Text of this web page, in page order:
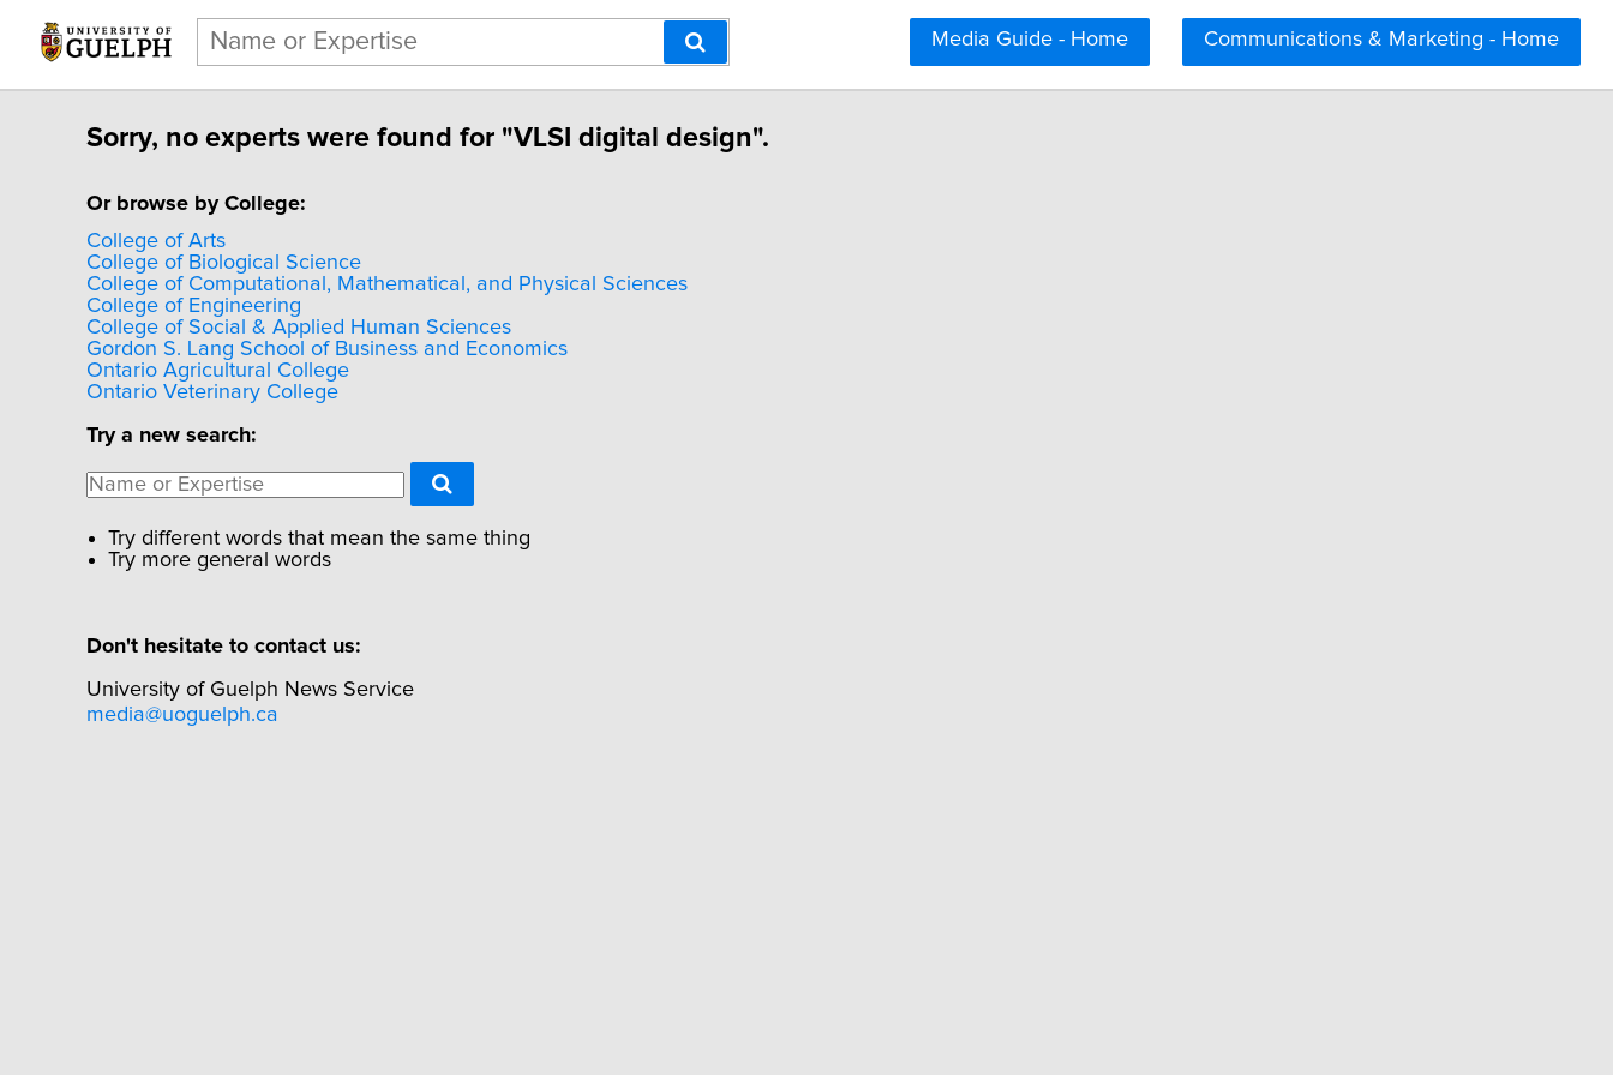
Communications & Marketing - Home
Media Guide - Home
Sorry, no experts were found for "VLSI digital design".
Or browse by College:
College of Arts
College of Biological Science
College of Computational, Mathematical, and Physical Sciences
College of Engineering
College of Social & Applied Human Sciences
Gordon S. Lang School of Business and Economics
Ontario Agricultural College
Ontario Veterinary College
Try a new search:
Try different words that mean the same thing
Try more general words
Don't hesitate to contact us:
University of Guelph News Service
media@uoguelph.ca